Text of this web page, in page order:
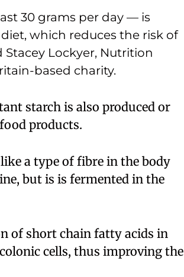
30 grams per day — is
which reduces the risk of
Stacey Lockyer, Nutrition
based charity.
starch is also produced or
products.
a type of fibre in the body
but is is fermented in the
of short chain fatty acids in
cells, thus improving the